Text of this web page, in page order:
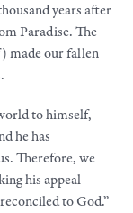
years after
Paradise. The
made our fallen
to himself,
he has
Therefore, we
his appeal
to God.”